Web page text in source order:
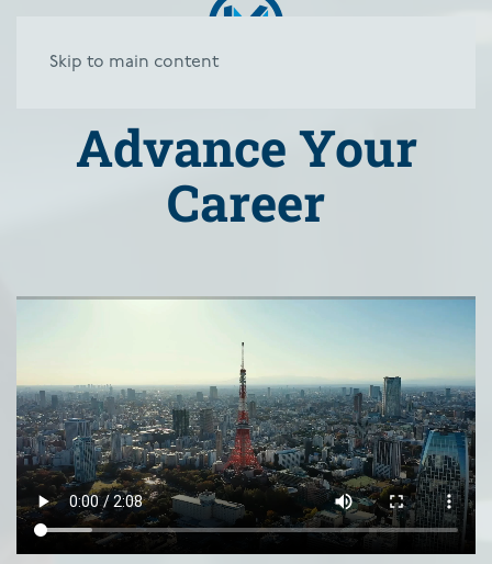
Skip to main content
Advance Your
Career